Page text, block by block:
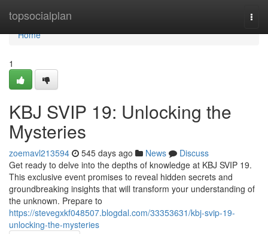
topsocialplan
Home
Home
1
KBJ SVIP 19: Unlocking the
Mysteries
zoemavl213594 545 days ago News
Discuss
Get ready to delve into the depths of knowledge at KBJ SVIP 19.
This exclusive event promises to reveal hidden secrets and
groundbreaking insights that will transform your understanding of
the unknown. Prepare to
https://stevegxkf048507.blogdal.com/33353631/kbj-svip-19-
unlocking-the-mysteries